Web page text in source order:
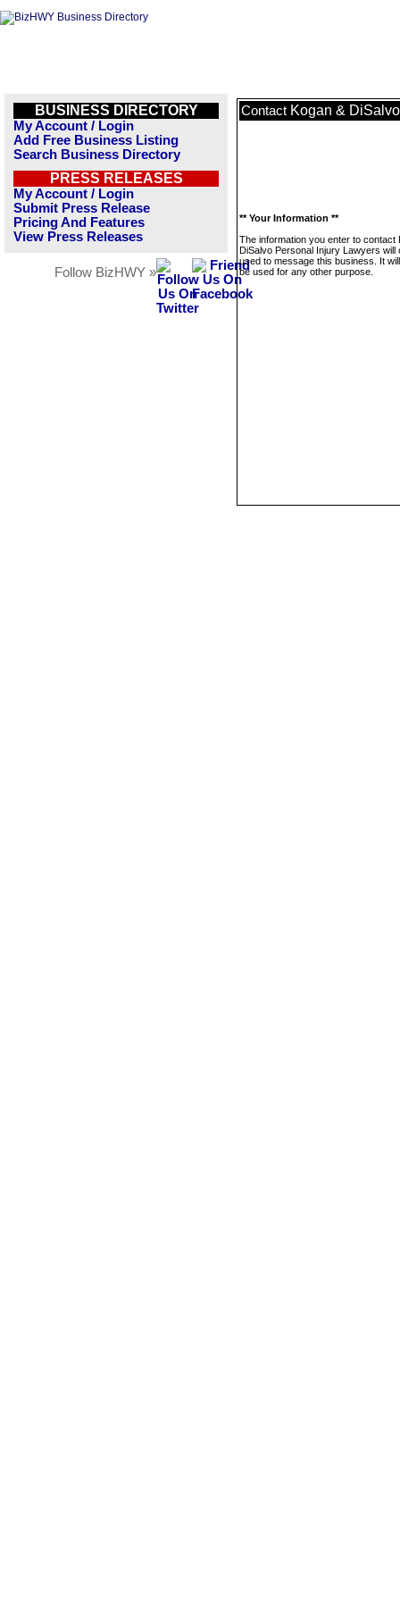
BUSINESS DIRECTORY
My Account / Login
Add Free Business Listing
Search Business Directory
PRESS RELEASES
My Account / Login
Submit Press Release
Pricing And Features
View Press Releases
Follow BizHWY »
Contact Kogan &
** Your Information **
The information you enter to contact
DiSalvo Personal Injury Lawyers will
used to message this business. It
be used for any other purpose.